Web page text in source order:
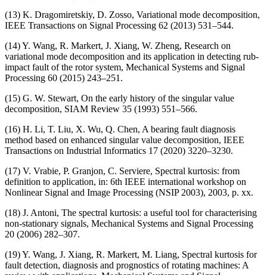
(13) K. Dragomiretskiy, D. Zosso, Variational mode decomposition,
IEEE Transactions on Signal Processing 62 (2013) 531–544.
(14) Y. Wang, R. Markert, J. Xiang, W. Zheng, Research on
variational mode decomposition and its application in detecting rub-
impact fault of the rotor system, Mechanical Systems and Signal
Processing 60 (2015) 243–251.
(15) G. W. Stewart, On the early history of the singular value
decomposition, SIAM Review 35 (1993) 551–566.
(16) H. Li, T. Liu, X. Wu, Q. Chen, A bearing fault diagnosis
method based on enhanced singular value decomposition, IEEE
Transactions on Industrial Informatics 17 (2020) 3220–3230.
(17) V. Vrabie, P. Granjon, C. Serviere, Spectral kurtosis: from
definition to application, in: 6th IEEE international workshop on
Nonlinear Signal and Image Processing (NSIP 2003), 2003, p. xx.
(18) J. Antoni, The spectral kurtosis: a useful tool for characterising
non-stationary signals, Mechanical Systems and Signal Processing
20 (2006) 282–307.
(19) Y. Wang, J. Xiang, R. Markert, M. Liang, Spectral kurtosis for
fault detection, diagnosis and prognostics of rotating machines: A